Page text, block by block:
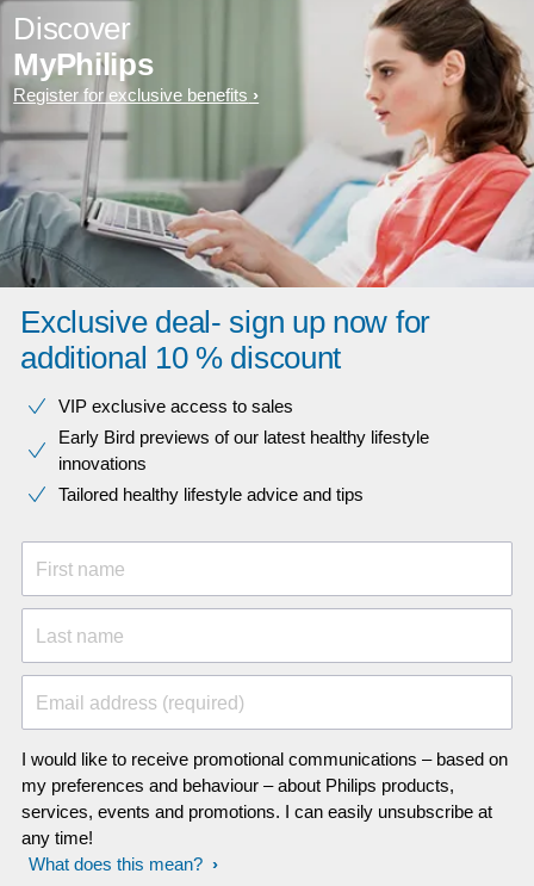
Discover
MyPhilips
Register for exclusive benefits
Exclusive deal- sign up now for
additional 10 % discount
VIP exclusive access to sales​​
Early Bird previews of our latest healthy lifestyle
innovations​
Tailored healthy lifestyle advice and tips
First name
Last name
Email address (required)
I would like to receive promotional communications – based on
my preferences and behaviour – about Philips products,
services, events and promotions. I can easily unsubscribe at
any time!
What does this mean?